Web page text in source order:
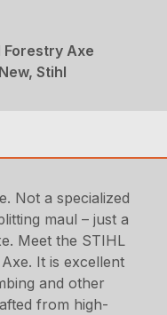
Axe
Stihl
Not a specialized
maul – just a
Meet the STIHL
It is excellent
and other
from high-